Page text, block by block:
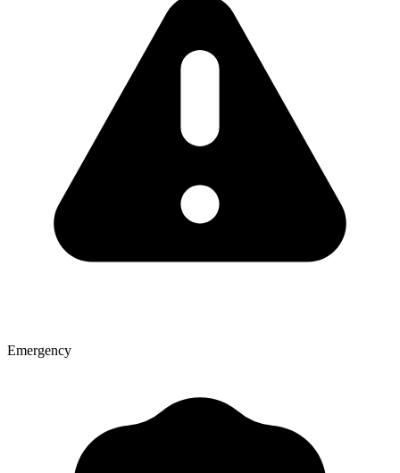
Emergency